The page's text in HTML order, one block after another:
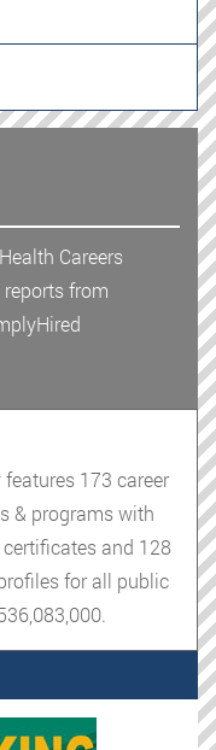
Careers
from
173 career
& programs with
and 128
for all public